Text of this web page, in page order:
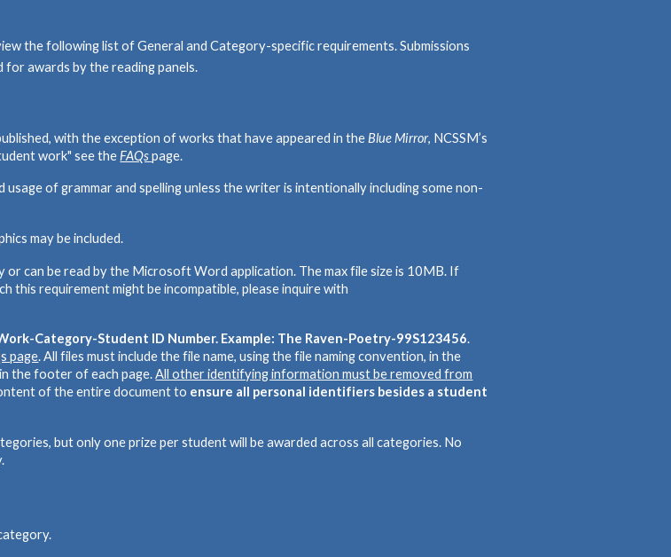
the following list of General and Category-specific requirements. Submissions
awards by the reading panels.
with the exception of works that have appeared in the Blue Mirror, NCSSM’s
work" see the FAQspage.
of grammar and spelling unless the writer is intentionally including some non-
may be included.
or can be read by the Microsoft Word application. The max file size is 10MB. If
this requirement might be incompatible, please inquire with
Category-Student ID Number. Example: The Raven-Poetry-99S123456.
page. All files must include the file name, using the file naming convention, in the
in thefooterof each page.All other identifying information must be removed from
of the entire document to ensure all personal identifiers besides a student
but only one prize per student will be awarded across all categories. No